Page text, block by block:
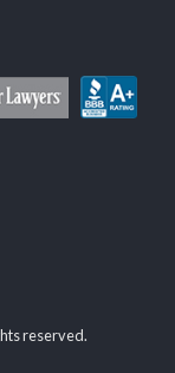
reserved.